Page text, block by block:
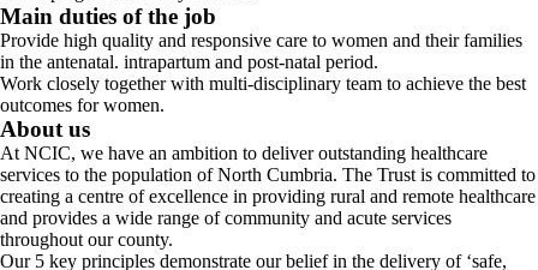
Main duties of the job
Provide high quality and responsive care to women and their families
in the antenatal. intrapartum and post-natal period.
Work closely together with multi-disciplinary team to achieve the best
outcomes for women.
About us
At NCIC, we have an ambition to deliver outstanding healthcare
services to the population of North Cumbria. The Trust is committed to
creating a centre of excellence in providing rural and remote healthcare
and provides a wide range of community and acute services
throughout our county.
Our 5 key principles demonstrate our belief in the delivery of ‘safe,